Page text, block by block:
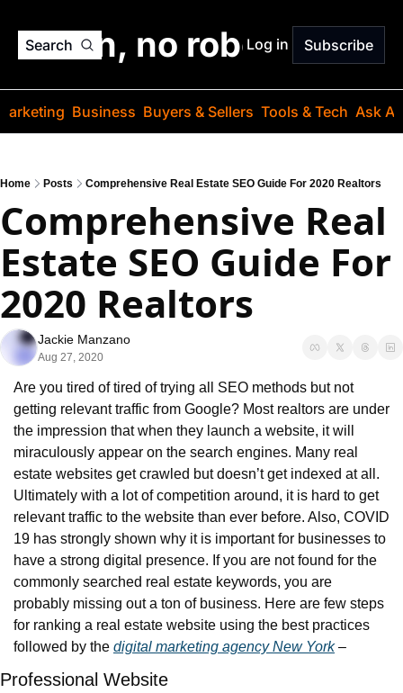
Search
jargon, no robots. Just
Log in Subscribe
Business Buyers & Sellers Tools & Tech Ask
Home Posts Comprehensive Real Estate SEO Guide For 2020 Realtors
Comprehensive Real
Estate SEO Guide For
2020 Realtors
Jackie Manzano
Aug 27, 2020
Are you tired of tired of trying all SEO methods but not
getting relevant traffic from Google? Most realtors are under
the impression that when they launch a website, it will
miraculously appear on the search engines. Many real
estate websites get crawled but doesn’t get indexed at all.
Ultimately with a lot of competition around, it is hard to get
relevant traffic to the website than ever before. Also, COVID
19 has strongly shown why it is important for businesses to
have a strong digital presence. If you are not found for the
commonly searched real estate keywords, you are
probably missing out a ton of business. Here are few steps
for ranking a real estate website using the best practices
followed by the digital marketing agency New York –
Professional Website